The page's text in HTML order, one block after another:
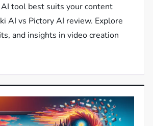
tool best suits your content
AI vs Pictory AI review. Explore
and insights in video creation